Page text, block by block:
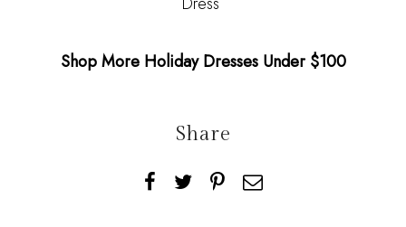
Shop More Holiday Dresses Under $100
Share